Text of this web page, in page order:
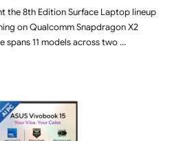
the 8th Edition Surface Laptop lineup
on Qualcomm Snapdragon X2
spans 11 models across two …
Microsoft Surface 8th Edition Laptops listed